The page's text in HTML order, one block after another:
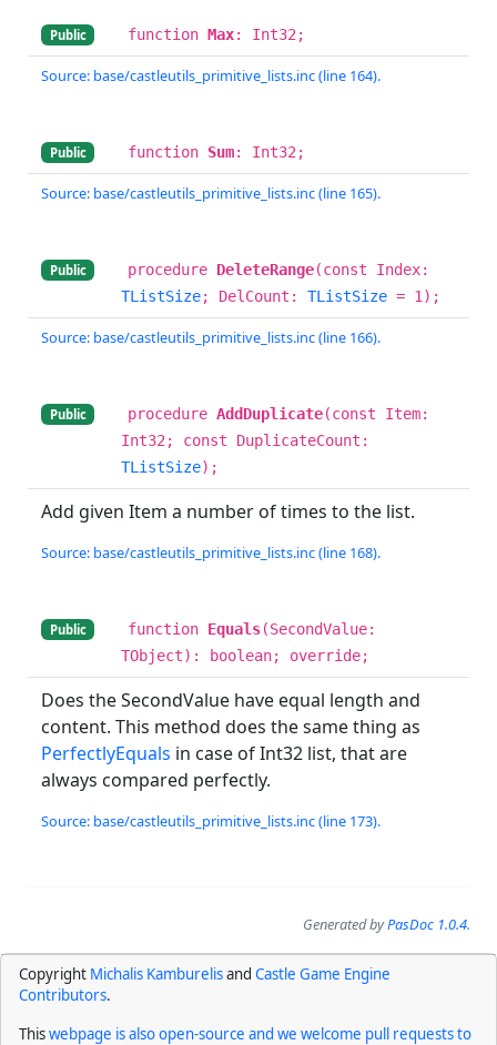
Public function Max: Int32;
Source: base/castleutils_primitive_lists.inc (line 164).
Public function Sum: Int32;
Source: base/castleutils_primitive_lists.inc (line 165).
Public procedure DeleteRange(const Index:
TListSize; DelCount: TListSize = 1);
Source: base/castleutils_primitive_lists.inc (line 166).
Public procedure AddDuplicate(const Item:
Int32; const DuplicateCount:
TListSize);
Add given Item a number of times to the list.
Source: base/castleutils_primitive_lists.inc (line 168).
Public function Equals(SecondValue:
TObject): boolean; override;
Does the SecondValue have equal length and
content. This method does the same thing as
PerfectlyEquals in case of Int32 list, that are
always compared perfectly.
Source: base/castleutils_primitive_lists.inc (line 173).
Generated byPasDoc 1.0.4.
Copyright Michalis Kamburelisand Castle Game Engine
Contributors.
Thiswebpage is also open-source and we welcome pull requests to